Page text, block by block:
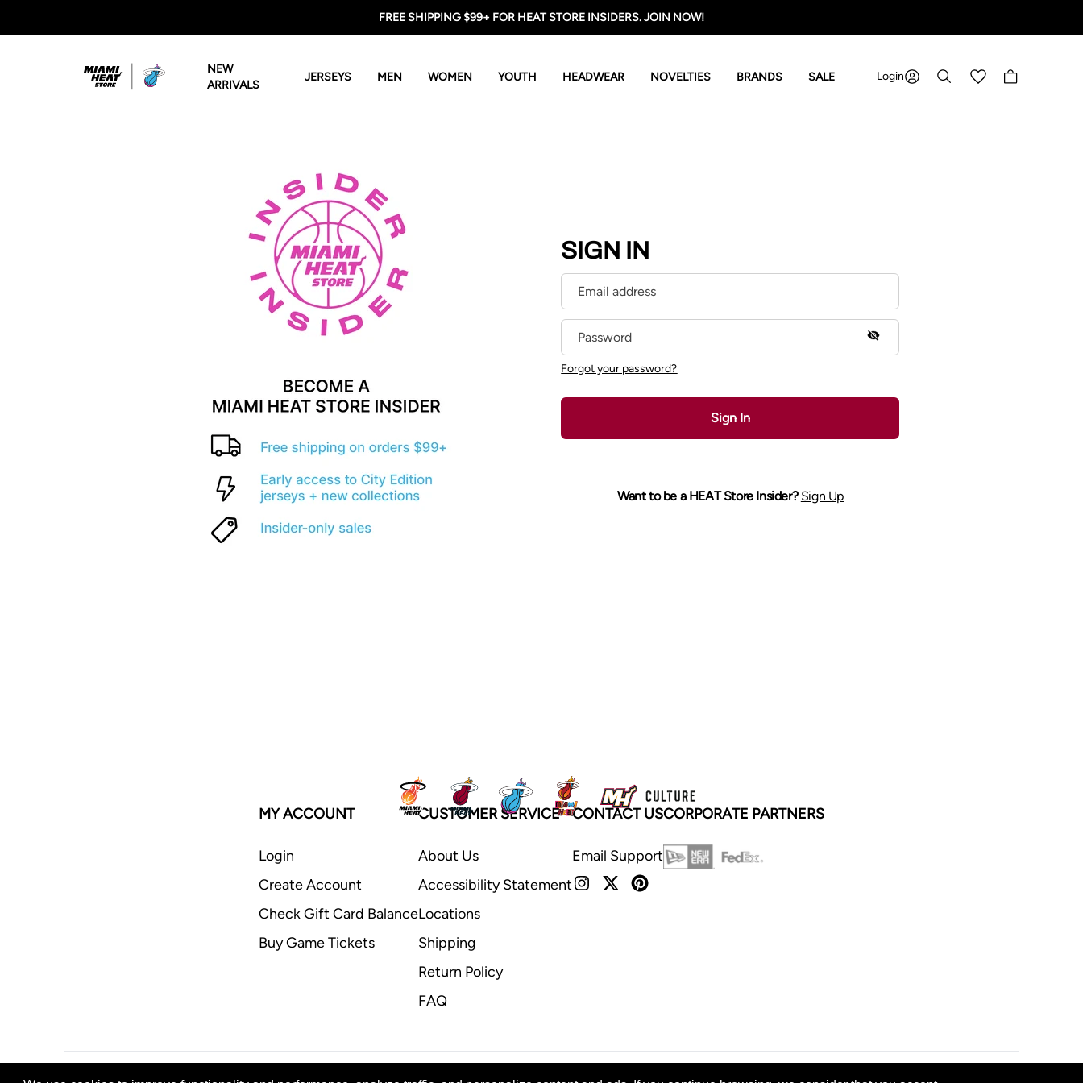
FREE SHIPPING $99+ FOR HEAT STORE INSIDERS. JOIN NOW!
Miami HEAT Store
NEW
ARRIVALS
JERSEYS MEN WOMEN YOUTH HEADWEAR NOVELTIES BRANDS SALE Login Shopping cart
SIGN IN
Forgot your password?
Sign In
Want to be a HEAT Store Insider? Sign Up
MY ACCOUNT
Login
Create Account
Check Gift Card Balance
Buy Game Tickets
CUSTOMER SERVICE
About Us
Accessibility Statement
Locations
Shipping
Return Policy
FAQ
CONTACT US
Email Support
CORPORATE PARTNERS